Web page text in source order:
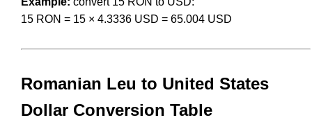
15 RON = 15 × 4.3336 USD = 65.004 USD
Romanian Leu to United States
Dollar Conversion Table